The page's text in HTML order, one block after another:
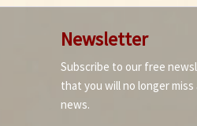
Newsletter
Subscribe to our free
that you will no longer
news.